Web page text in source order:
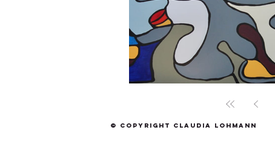
© Copyright Claudia Lohmann